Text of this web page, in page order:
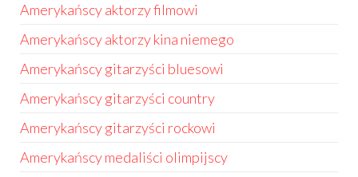
Amerykańscy aktorzy filmowi
Amerykańscy aktorzy kina niemego
Amerykańscy gitarzyści bluesowi
Amerykańscy gitarzyści country
Amerykańscy gitarzyści rockowi
Amerykańscy medaliści olimpijscy